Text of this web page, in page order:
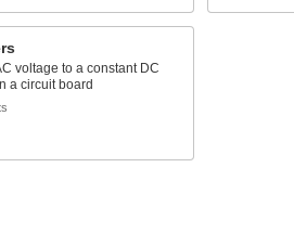
voltage to a constant DC
a circuit board